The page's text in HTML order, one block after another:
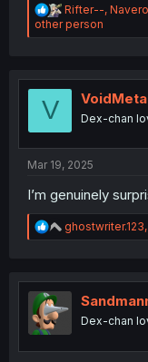
R
e
a
i
Rifter--,
other person
V VoidMeta
Dex-chan
Mar 19, 2025
I’m genuinely
R
e
t
o
ghostwriter.123,
Dex-chan